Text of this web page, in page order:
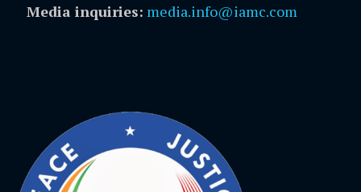
Media inquiries: media.info@iamc.com